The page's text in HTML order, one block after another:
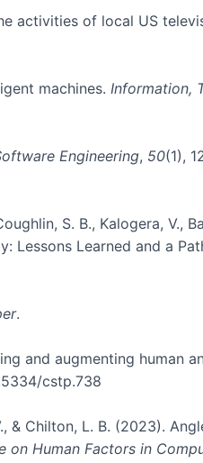
activities of local US
machines. Information,
Engineering, 50(1),
S. B., Kalogera, V.,
Lessons Learned and a
.
and augmenting human
cstp.738
& Chilton, L. B. (2023).
Human Factors in